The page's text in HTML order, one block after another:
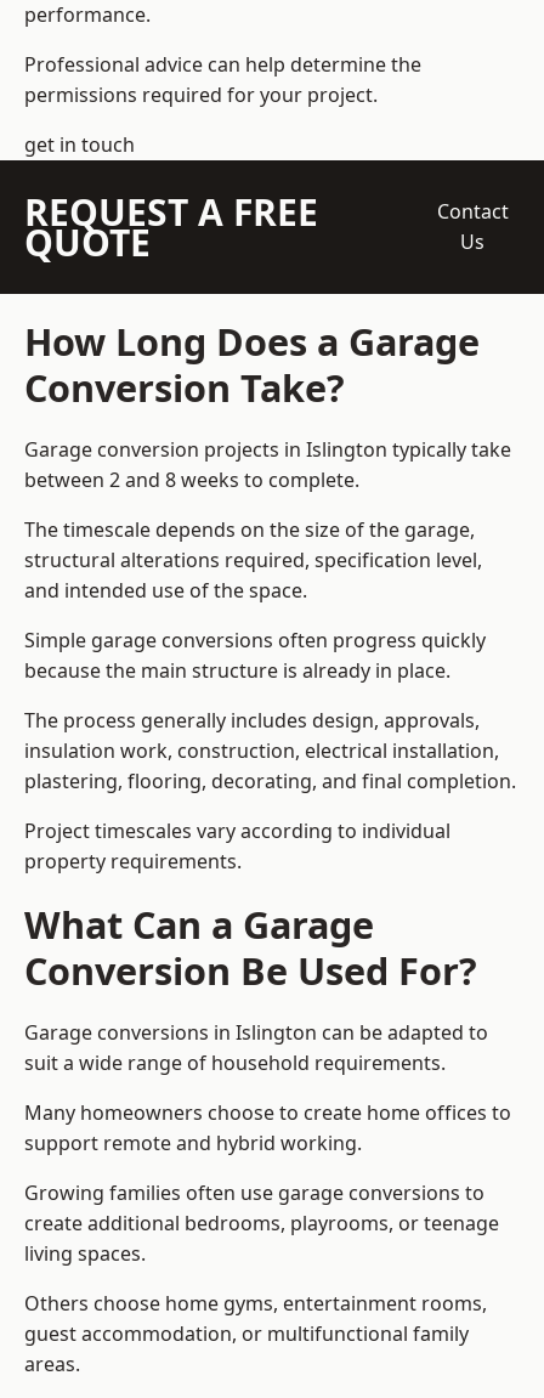
performance.
Professional advice can help determine the
permissions required for your project.
get in touch
REQUEST A FREE
QUOTE
Contact
Us
How Long Does a Garage
Conversion Take?
Garage conversion projects in Islington typically take
between 2 and 8 weeks to complete.
The timescale depends on the size of the garage,
structural alterations required, specification level,
and intended use of the space.
Simple garage conversions often progress quickly
because the main structure is already in place.
The process generally includes design, approvals,
insulation work, construction, electrical installation,
plastering, flooring, decorating, and final completion.
Project timescales vary according to individual
property requirements.
What Can a Garage
Conversion Be Used For?
Garage conversions in Islington can be adapted to
suit a wide range of household requirements.
Many homeowners choose to create home offices to
support remote and hybrid working.
Growing families often use garage conversions to
create additional bedrooms, playrooms, or teenage
living spaces.
Others choose home gyms, entertainment rooms,
guest accommodation, or multifunctional family
areas.